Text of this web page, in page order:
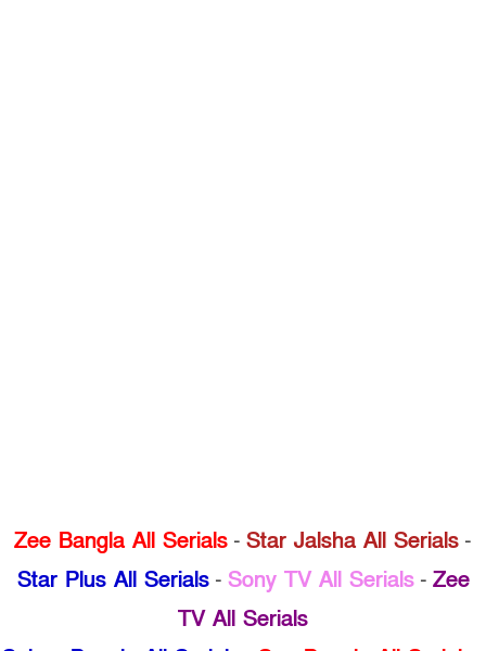
Zee Bangla All Serials - Star Jalsha All Serials -
Star Plus All Serials- Sony TV All Serials- Zee
TV All Serials